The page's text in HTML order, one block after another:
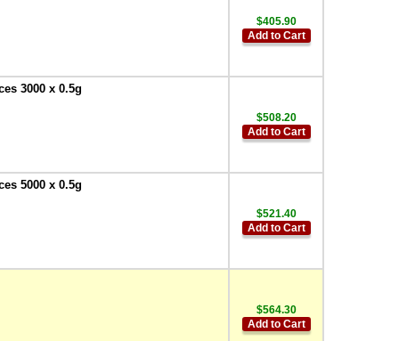
$405.90
Add to Cart
3000 x 0.5g
$508.20
Add to Cart
5000 x 0.5g
$521.40
Add to Cart
$564.30
Add to Cart